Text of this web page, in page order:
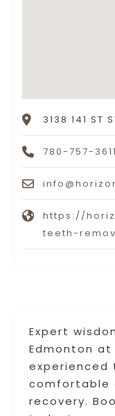
Expert
Edmonton at
experienced
comfortable
recovery.
3138 141 ST
780-757-3611
https://
teeth-